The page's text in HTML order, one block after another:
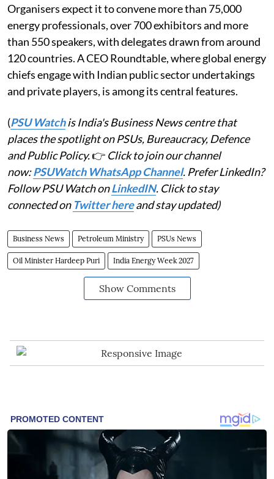
Organisers expect it to convene more than 75,000
energy professionals, over 700 exhibitors and more
than 550 speakers, with delegates drawn from around
120 countries. A CEO Roundtable, where global energy
chiefs engage with Indian public sector undertakings
and private players, is among its central features.
(PSU Watchis India's Business News centre that
places the spotlight on PSUs, Bureaucracy, Defence
and Public Policy.👉 Click to join our channel
now:PSUWatch WhatsApp Channel. Prefer LinkedIn?
Follow PSU Watch onLinkedIN. Click to stay
connected on Twitter hereand stay updated)
Business News Petroleum Ministry PSUs News
Oil Minister Hardeep Puri India Energy Week 2027
Show Comments